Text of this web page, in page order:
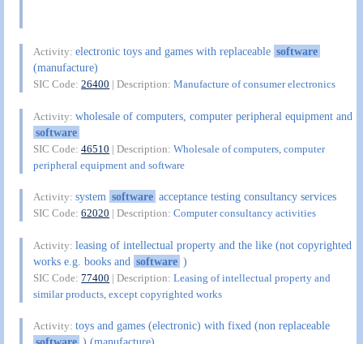
Activity:electronic toys and games with replaceable software
(manufacture)
SIC Code:26400 | Description:Manufacture of consumer electronics
Activity:wholesale of computers, computer peripheral equipment and
software
SIC Code:46510 | Description:Wholesale of computers, computer
peripheral equipment and software
Activity:system software acceptance testing consultancy services
SIC Code:62020 | Description:Computer consultancy activities
Activity:leasing of intellectual property and the like (not copyrighted
works e.g. books and software )
SIC Code:77400 | Description:Leasing of intellectual property and
similar products, except copyrighted works
Activity:toys and games (electronic) with fixed (non replaceable